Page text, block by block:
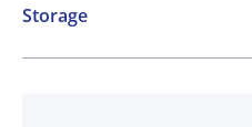
Storage
Ambient